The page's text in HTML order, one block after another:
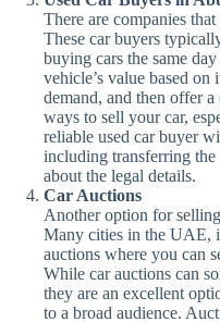
There are companies
These car buyers
buying cars the same
vehicle’s value based
demand, and then offer
ways to sell your car,
reliable used car buyer
including transferring
about the legal details.
Car Auctions
Another option for
Many cities in the UAE,
auctions where you can
While car auctions can
they are an excellent
to a broad audience.